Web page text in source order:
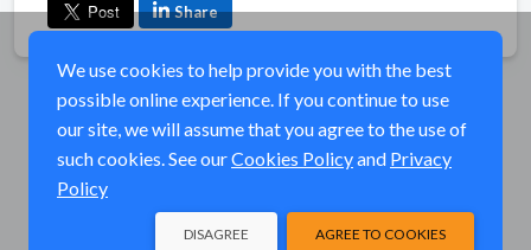
Share
We use cookies to help provide you with the best
possible online experience. If you continue to use
our site, we will assume that you agree to the use of
such cookies. See ourCookies Policyand Privacy
Policy
AGREE TO COOKIES
DISAGREE